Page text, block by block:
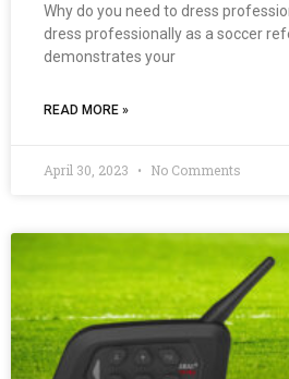
Why do you need to dress
dress professionally as a soccer
demonstrates your
READ MORE »
April 30, 2023 No Comments